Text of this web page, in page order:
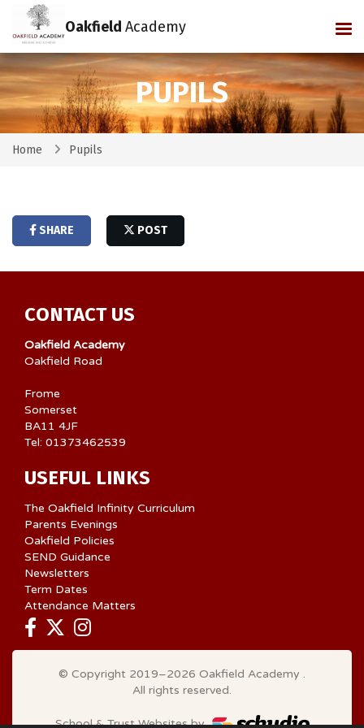
Oakfield Academy
PUPILS
Home Pupils
SHARE POST
CONTACT US
Oakfield Academy
Oakfield Road
Frome
Somerset
BA11 4JF
Tel: 01373462539
USEFUL LINKS
The Oakfield Infinity Curriculum
Parents Evenings
Oakfield Policies
SEND Guidance
Newsletters
Term Dates
Attendance Matters
© Copyright 2019–2026 Oakfield Academy .
All rights reserved.
School & Trust Websites by